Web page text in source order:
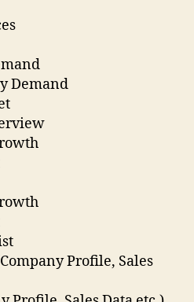
Demand
Profile, Sales